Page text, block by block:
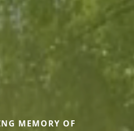
MEMORY OF